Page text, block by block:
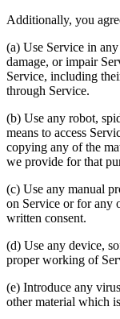
Additionally, you
(a) Use Service in
damage, or impair
Service, including
through Service.
(b) Use any robot,
means to access
copying any of the
we provide for that
(c) Use any manual
on Service or for any
written consent.
(d) Use any device,
proper working of
(e) Introduce any
other material which